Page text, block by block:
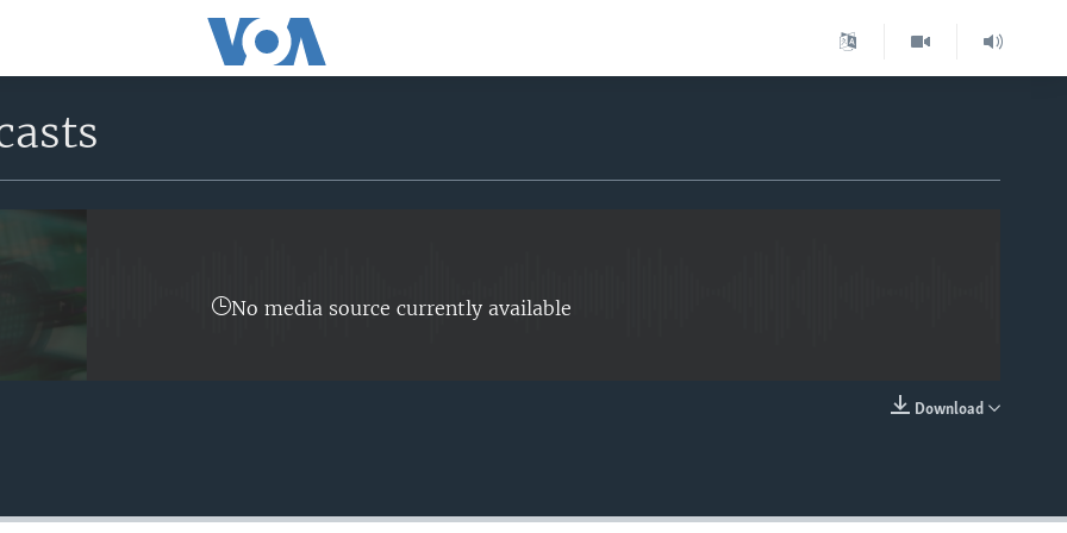
EMBED
No media source currently available
Download